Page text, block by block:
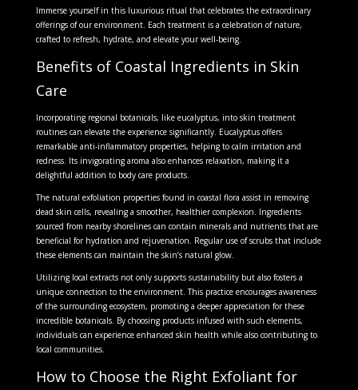
Immerse yourself in this luxurious ritual that celebrates the extraordinary
offerings of our environment. Each treatment is a celebration of nature,
crafted to refresh, hydrate, and elevate your well-being.
Benefits of Coastal Ingredients in Skin
Care
Incorporating regional botanicals, like eucalyptus, into skin treatment
routines can elevate the experience significantly. Eucalyptus offers
remarkable anti-inflammatory properties, helping to calm irritation and
redness. Its invigorating aroma also enhances relaxation, making it a
delightful addition to body care products.
The natural exfoliation properties found in coastal flora assist in removing
dead skin cells, revealing a smoother, healthier complexion. Ingredients
sourced from nearby shorelines can contain minerals and nutrients that are
beneficial for hydration and rejuvenation. Regular use of scrubs that include
these elements can maintain the skin’s natural glow.
Utilizing local extracts not only supports sustainability but also fosters a
unique connection to the environment. This practice encourages awareness
of the surrounding ecosystem, promoting a deeper appreciation for these
incredible botanicals. By choosing products infused with such elements,
individuals can experience enhanced skin health while also contributing to
local communities.
How to Choose the Right Exfoliant for